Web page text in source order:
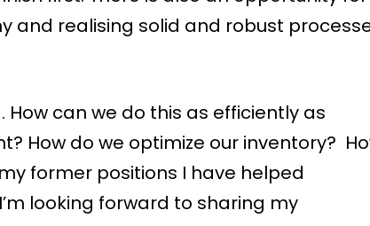
realising solid and robust
can we do this as efficiently as
How do we optimize our inventory?
former positions I have helped
looking forward to sharing my